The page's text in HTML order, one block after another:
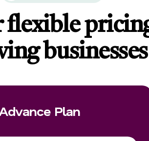
flexible
businesses
Plan